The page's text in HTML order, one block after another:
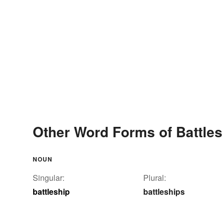
Other Word Forms of
NOUN
Singular:
battleship
Plural:
battleships